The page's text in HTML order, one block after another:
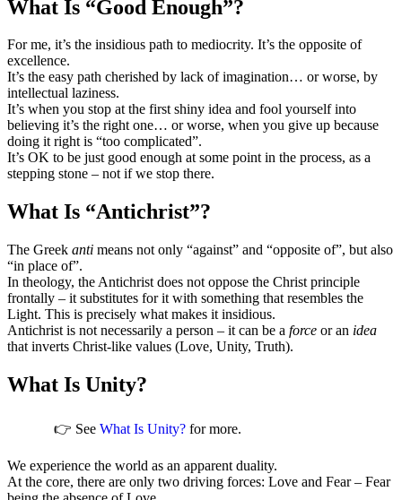
What Is “Good Enough”?
For me, it’s the insidious path to mediocrity. It’s the opposite of
excellence.
It’s the easy path cherished by lack of imagination… or worse, by
intellectual laziness.
It’s when you stop at the first shiny idea and fool yourself into
believing it’s the right one… or worse, when you give up because
doing it right is “too complicated”.
It’s OK to be just good enough at some point in the process, as a
stepping stone – not if we stop there.
What Is “Antichrist”?
The Greek anti means not only “against” and “opposite of”, but also
“in place of”.
In theology, the Antichrist does not oppose the Christ principle
frontally – it substitutes for it with something that resembles the
Light. This is precisely what makes it insidious.
Antichrist is not necessarily a person – it can be a force or an idea
that inverts Christ-like values (Love, Unity, Truth).
What Is Unity?
👉 See What Is Unity? for more.
We experience the world as an apparent duality.
At the core, there are only two driving forces: Love and Fear – Fear